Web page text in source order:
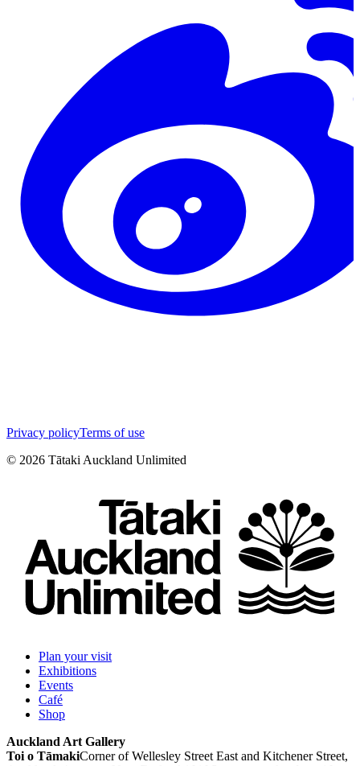
Privacy policyTerms of use
© 2026 Tātaki Auckland Unlimited
Plan your visit
Exhibitions
Events
Café
Shop
Auckland Art Gallery
Toi o TāmakiCorner of Wellesley Street East and Kitchener Street,